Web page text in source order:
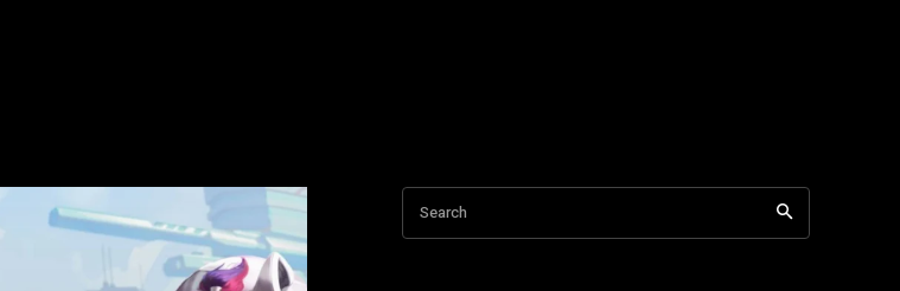
Search